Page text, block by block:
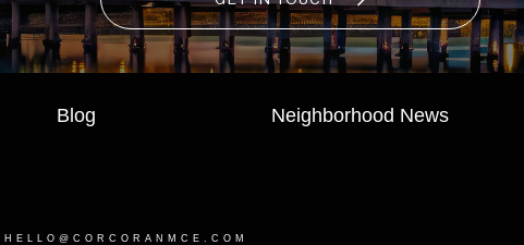
Blog Neighborhood News
HELLO@CORCORANMCE.COM